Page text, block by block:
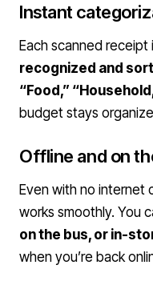
Instant
Each scanned
recognized and
“Food,”
budget stays
Offline and on
Even with no internet
works smoothly. You
on the bus, or in-
when you’re back